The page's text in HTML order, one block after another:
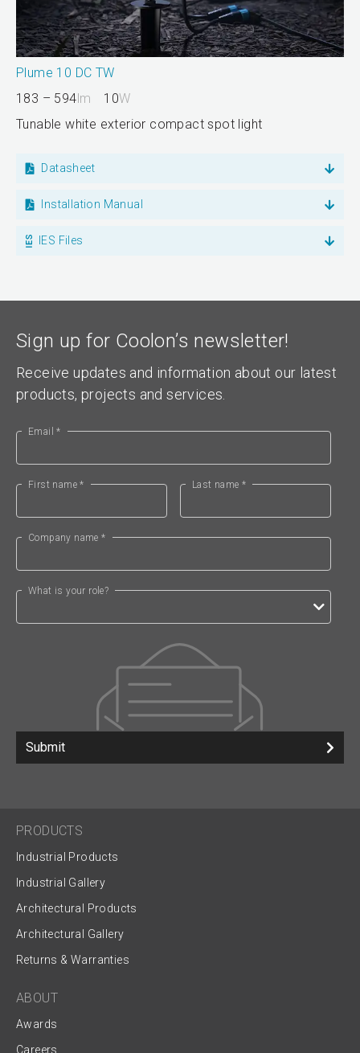
Plume 10 DC TW
183 – 594lm 10W
Tunable white exterior compact spot light
Datasheet
Installation Manual
IES Files
Sign up for Coolon’s newsletter!
Receive updates and information about our latest
products, projects and services.
Email *
First name * Last name *
Company name *
What is your role?
Submit
PRODUCTS
Industrial Products
Industrial Gallery
Architectural Products
Architectural Gallery
Returns & Warranties
ABOUT
Awards
Careers